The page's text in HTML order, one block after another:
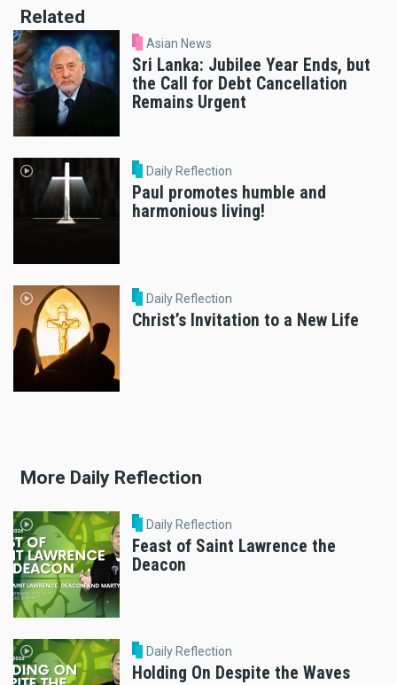
Related
Asian News
Sri Lanka: Jubilee Year Ends, but
the Call for Debt Cancellation
Remains Urgent
Daily Reflection
Paul promotes humble and
harmonious living!
Daily Reflection
Christ’s Invitation to a New Life
More Daily Reflection
Daily Reflection
Feast of Saint Lawrence the
Deacon
Daily Reflection
Holding On Despite the Waves